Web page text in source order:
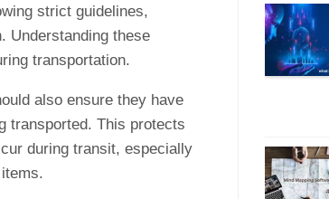
strict guidelines,
Understanding these
transportation.
also ensure they have
transported. This protects
during transit, especially